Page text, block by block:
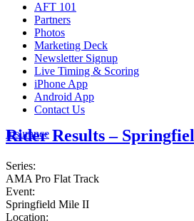
AFT 101
Partners
Photos
Marketing Deck
Newsletter Signup
Live Timing & Scoring
iPhone App
Android App
Contact Us
Insurance
Rider Results –
Series:
AMA Pro Flat Track
Event:
Springfield Mile II
Location: